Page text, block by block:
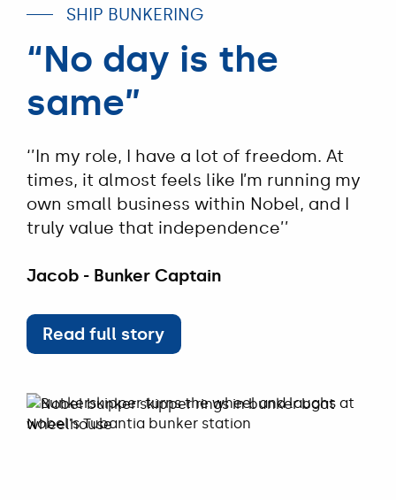
SHIP BUNKERING
“No day is the
same”
‘’In my role, I have a lot of freedom. At
times, it almost feels like I’m running my
own small business within Nobel, and I
truly value that independence’’
Jacob - Bunker Captain
Read full story